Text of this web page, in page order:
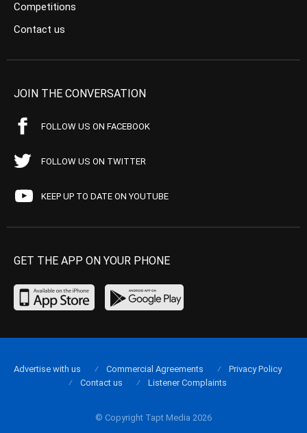
Competitions
Contact us
JOIN THE CONVERSATION
FOLLOW US ON FACEBOOK
FOLLOW US ON TWITTER
KEEP UP TO DATE ON YOUTUBE
GET THE APP ON YOUR PHONE
© Copyright Tapt Media 2026
Advertise with us Commercial Agreements
Privacy Policy
Contact us
Listener Complaints